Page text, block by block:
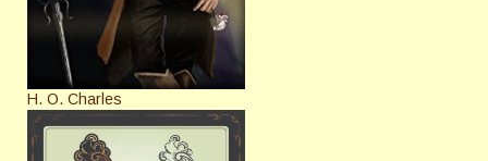
H. O. Charles